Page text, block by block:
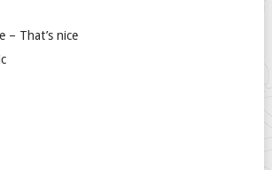
– That’s nice